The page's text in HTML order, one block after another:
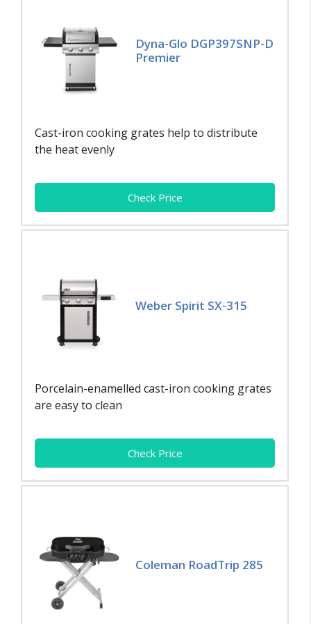
Dyna-Glo DGP397SNP-D
Premier
Cast-iron cooking grates help to distribute
the heat evenly
Check Price
Weber Spirit SX-315
Porcelain-enamelled cast-iron cooking grates
are easy to clean
Check Price
Coleman RoadTrip 285